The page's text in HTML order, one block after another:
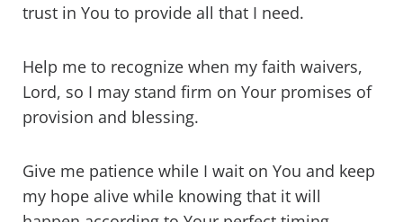
trust in You to provide all that I need.
Help me to recognize when my faith waivers,
Lord, so I may stand firm on Your promises of
provision and blessing.
Give me patience while I wait on You and keep
my hope alive while knowing that it will